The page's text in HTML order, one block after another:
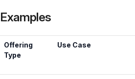
Examples
Offering
Type
Use Case